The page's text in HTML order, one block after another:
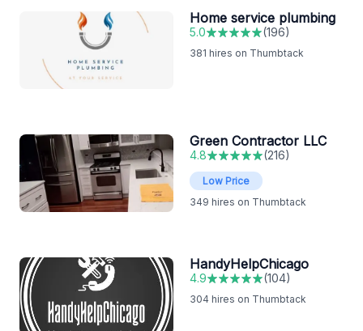
Home service plumbing
5.0 (196)
381 hires on Thumbtack
Green Contractor LLC
4.8 (216)
Low Price
349 hires on Thumbtack
HandyHelpChicago
4.9 (104)
304 hires on Thumbtack